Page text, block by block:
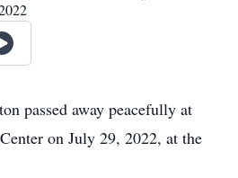
passed away peacefully at
on July 29, 2022, at the